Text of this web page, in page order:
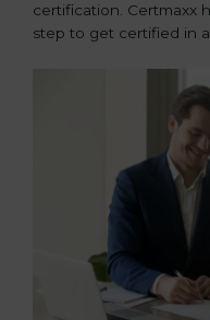
certification. Certmaxx
step to get certified in